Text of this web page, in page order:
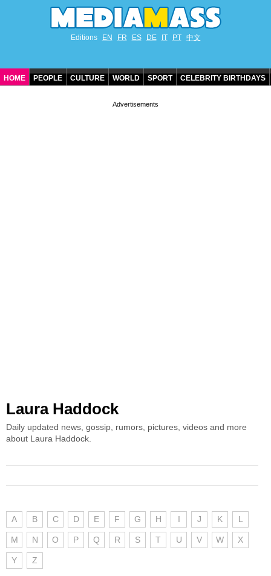
Editions EN FR ES DE IT PT 中文
HOME PEOPLE CULTURE WORLD SPORT CELEBRITY BIRTHDAYS
Laura Haddock
Daily updated news, gossip, rumors, pictures, videos and more
about Laura Haddock.
A B C D E F G H I J K L
M N O P Q R S T U V W X
Y Z